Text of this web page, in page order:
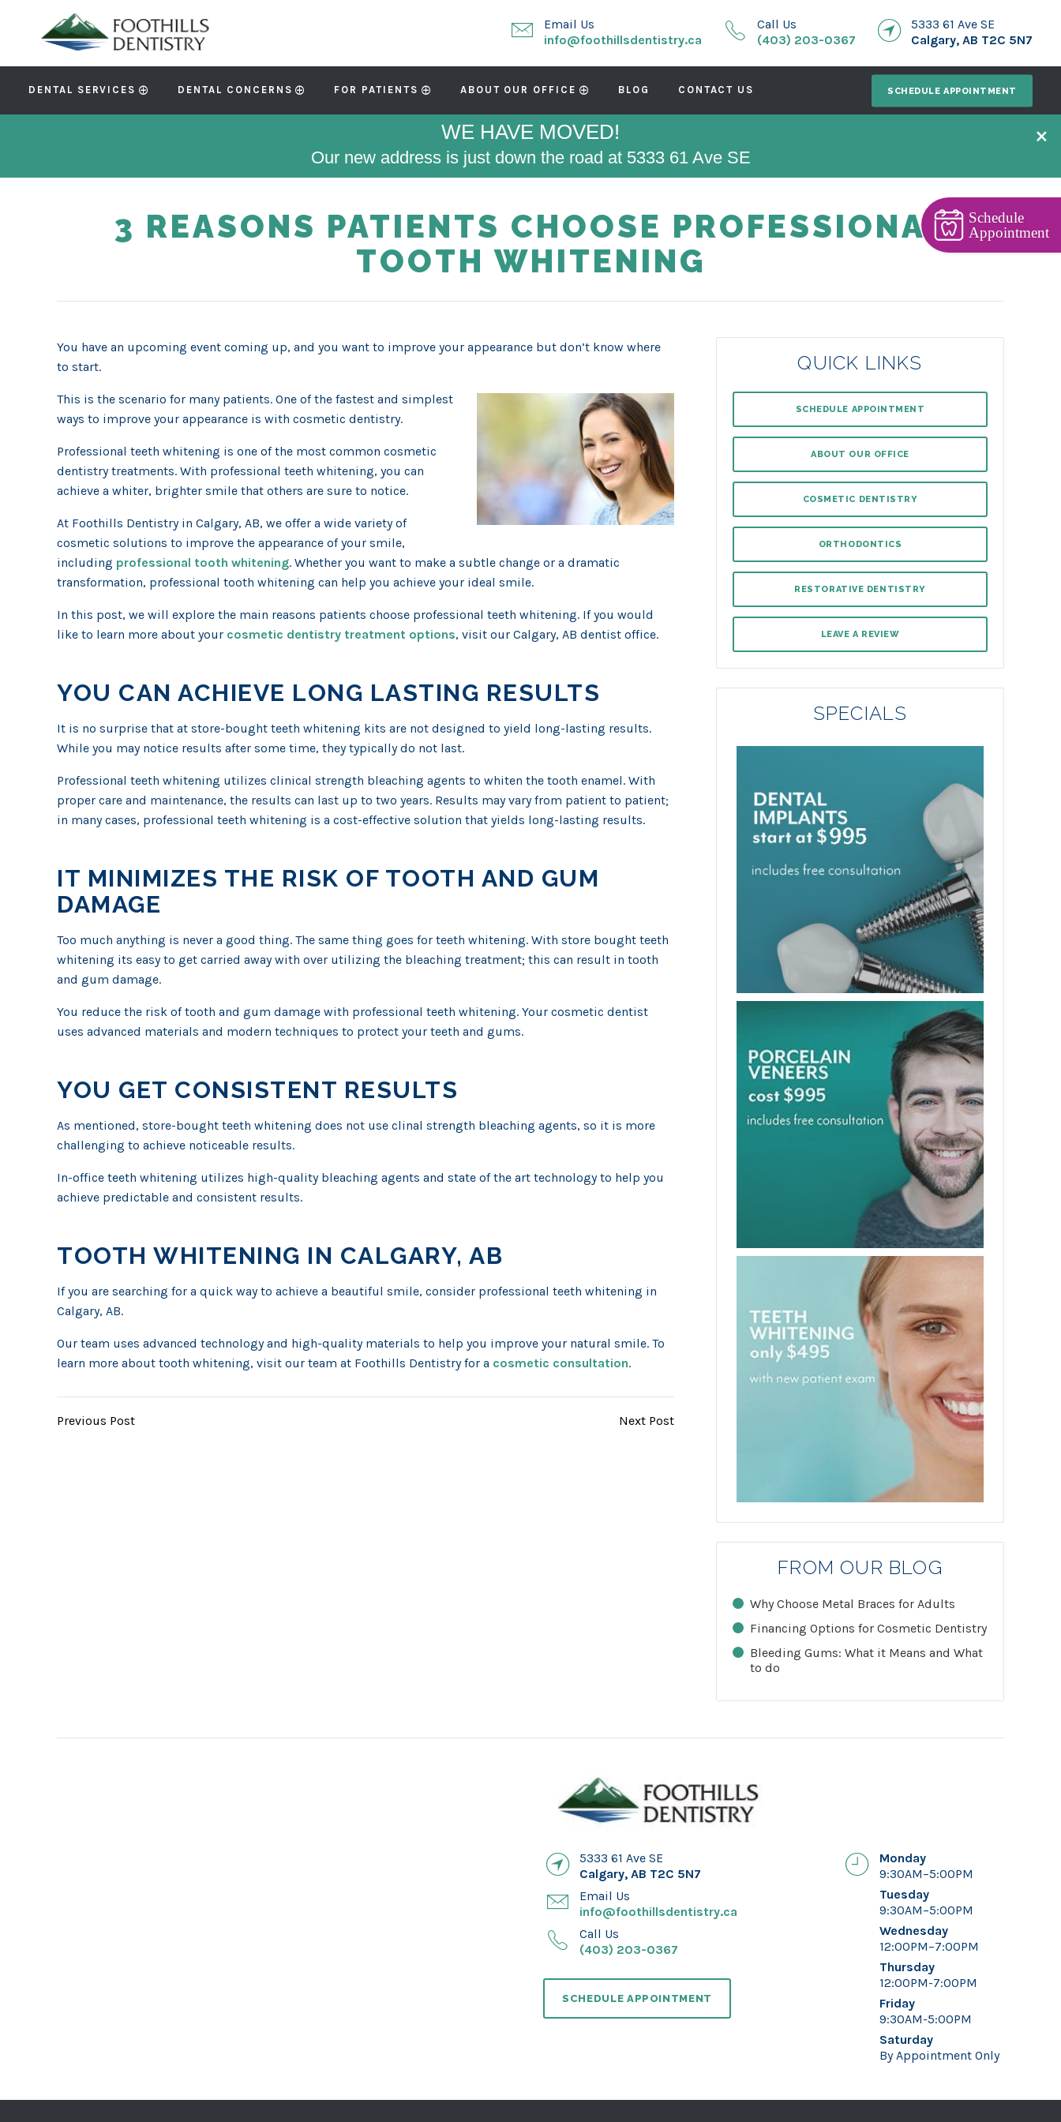
Email Us
info@foothillsdentistry.ca
Call Us
(403) 203-0367
5333 61 Ave SE
Calgary, AB T2C 5N7
DENTAL SERVICES DENTAL CONCERNS FOR PATIENTS ABOUT OUR OFFICE BLOG CONTACT US SCHEDULE APPOINTMENT
×
WE HAVE MOVED!
Our new address is just down the road at 5333 61 Ave SE
3 REASONS PATIENTS CHOOSE PROFESSIONAL
TOOTH WHITENING
You have an upcoming event coming up, and you want to improve your appearance but don’t know where
to start.
This is the scenario for many patients. One of the fastest and simplest
ways to improve your appearance is with cosmetic dentistry.
Professional teeth whitening is one of the most common cosmetic
dentistry treatments. With professional teeth whitening, you can
achieve a whiter, brighter smile that others are sure to notice.
At Foothills Dentistry in Calgary, AB, we offer a wide variety of
cosmetic solutions to improve the appearance of your smile,
including professional tooth whitening. Whether you want to make a subtle change or a dramatic
transformation, professional tooth whitening can help you achieve your ideal smile.
In this post, we will explore the main reasons patients choose professional teeth whitening. If you would
like to learn more about your cosmetic dentistry treatment options, visit our Calgary, AB dentist office.
YOU CAN ACHIEVE LONG LASTING RESULTS
It is no surprise that at store-bought teeth whitening kits are not designed to yield long-lasting results.
While you may notice results after some time, they typically do not last.
Professional teeth whitening utilizes clinical strength bleaching agents to whiten the tooth enamel. With
proper care and maintenance, the results can last up to two years. Results may vary from patient to patient;
in many cases, professional teeth whitening is a cost-effective solution that yields long-lasting results.
IT MINIMIZES THE RISK OF TOOTH AND GUM
DAMAGE
Too much anything is never a good thing. The same thing goes for teeth whitening. With store bought teeth
whitening its easy to get carried away with over utilizing the bleaching treatment; this can result in tooth
and gum damage.
You reduce the risk of tooth and gum damage with professional teeth whitening. Your cosmetic dentist
uses advanced materials and modern techniques to protect your teeth and gums.
YOU GET CONSISTENT RESULTS
As mentioned, store-bought teeth whitening does not use clinal strength bleaching agents, so it is more
challenging to achieve noticeable results.
In-office teeth whitening utilizes high-quality bleaching agents and state of the art technology to help you
achieve predictable and consistent results.
TOOTH WHITENING IN CALGARY, AB
If you are searching for a quick way to achieve a beautiful smile, consider professional teeth whitening in
Calgary, AB.
Our team uses advanced technology and high-quality materials to help you improve your natural smile. To
learn more about tooth whitening, visit our team at Foothills Dentistry for a cosmetic consultation.
Previous Post Next Post
QUICK LINKS
SCHEDULE APPOINTMENT
ABOUT OUR OFFICE
COSMETIC DENTISTRY
ORTHODONTICS
RESTORATIVE DENTISTRY
LEAVE A REVIEW
SPECIALS
FROM OUR BLOG
Why Choose Metal Braces for Adults
Financing Options for Cosmetic Dentistry
Bleeding Gums: What it Means and What
to do
5333 61 Ave SE
Calgary, AB T2C 5N7
Email Us
info@foothillsdentistry.ca
Call Us
(403) 203-0367
SCHEDULE APPOINTMENT
Monday
9:30AM–5:00PM
Tuesday
9:30AM–5:00PM
Wednesday
12:00PM–7:00PM
Thursday
12:00PM-7:00PM
Friday
9:30AM-5:00PM
Saturday
By Appointment Only
Schedule
Appointment